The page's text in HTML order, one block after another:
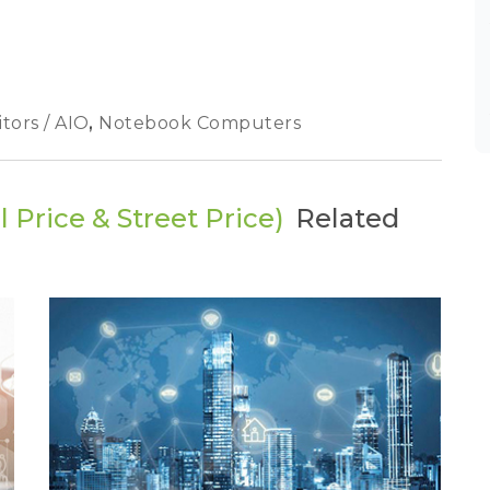
/ AIO, Notebook Computers
Price & Street Price) Related